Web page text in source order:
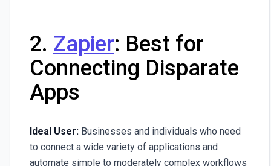
2. Zapier: Best for
Connecting Disparate
Apps
Ideal User: Businesses and individuals who need
to connect a wide variety of applications and
automate simple to moderately complex workflows